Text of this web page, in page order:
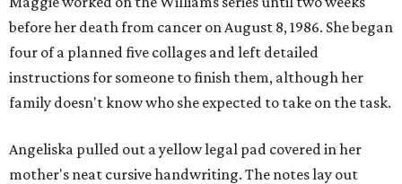
before her death from cancer on August 8, 1986. She began
four of a planned five collages and left detailed
instructions for someone to finish them, although her
family doesn't know who she expected to take on the task.
Angeliska pulled out a yellow legal pad covered in her
mother's neat cursive handwriting. The notes lay out